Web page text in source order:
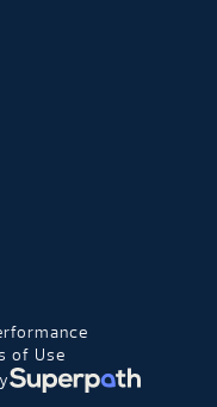
of Use